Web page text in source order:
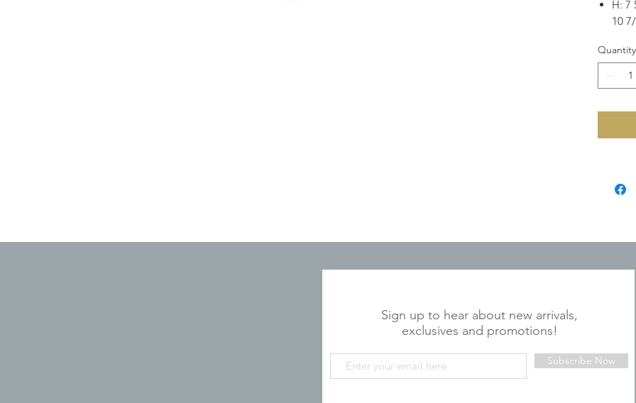
H: 7
10
Quantity
Sign up to hear about new arrivals,
exclusives and promotions!
Subscribe Now